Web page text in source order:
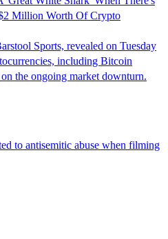
Million Worth Of Crypto
Sports, revealed on Tuesday
including Bitcoin
the ongoing market downturn.
to antisemitic abuse when filming